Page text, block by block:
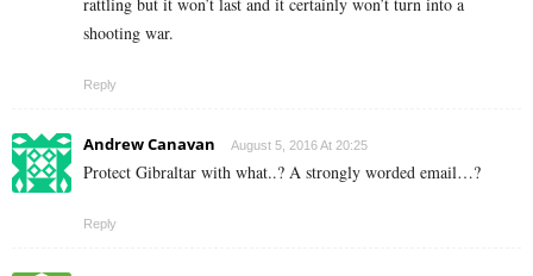
rattling but it won’t last and it certainly won’t turn into a
shooting war.
Reply
Andrew Canavan August 5, 2016 At 20:25
Protect Gibraltar with what..? A strongly worded email…?
Reply